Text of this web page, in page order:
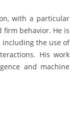
with a particular
firm behavior. He is
including the use of
His work
and machine